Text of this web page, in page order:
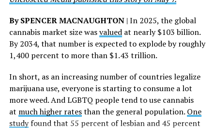
whose dedication made this milestone possible,” Curley
said.
The AHF website notes the organization was founded in
1987 in Los Angeles as a network of hospices committed
to “fighting for the living and caring for the dying” at a
time when there was no effective treatment for
HIV/AIDS. A statement on the website says since that
time AHF has greatly expanded, converting its hospices
into healthcare centers “and building a new paradigm
for HIV care both in the United States and around the
By SPENCER MACNAUGHTON| In 2025, the global
cannabis market size wasvaluedat nearly $103 billion.
By 2034, that number is expected to explode by roughly
1,400 percent to more than $1.43 trillion.
In short, as an increasing number of countries legalize
marijuana use, everyone is starting to consume a lot
more weed. And LGBTQ people tend to use cannabis
at much higher ratesthan the general population. One
studyfound that 55 percent of lesbian and 45 percent